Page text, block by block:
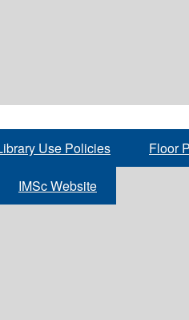
Use Policies Floor
IMSc Website